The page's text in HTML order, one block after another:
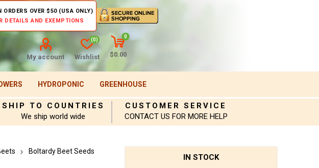
ORDERS OVER $50 (USA ONLY)
DETAILS AND EXEMPTIONS
My account Wishlist
(0)
0
$0.00
HYDROPONIC GREENHOUSE
SHIP TO COUNTRIES
We ship world wide
CUSTOMER SERVICE
CONTACT US FOR MORE HELP
Boltardy Beet Seeds
IN STOCK